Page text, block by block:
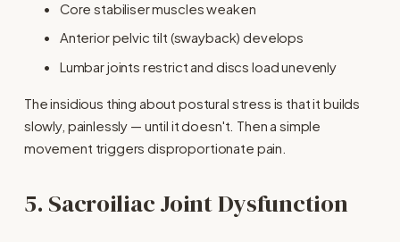
Core stabiliser muscles weaken
Anterior pelvic tilt (swayback) develops
Lumbar joints restrict and discs load unevenly
The insidious thing about postural stress is that it builds
slowly, painlessly — until it doesn't. Then a simple
movement triggers disproportionate pain.
5. Sacroiliac Joint Dysfunction